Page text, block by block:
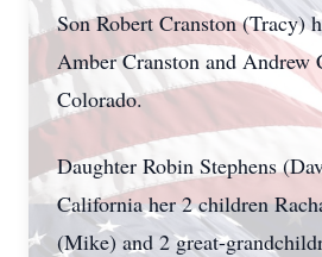
Son Robert Cranston (Tracy)
Amber Cranston and Andrew
Colorado.
Daughter Robin Stephens
California her 2 children
(Mike) and 2 great-